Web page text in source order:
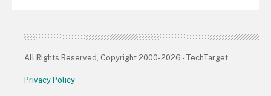
All Rights Reserved, Copyright 2000-2026 - TechTarget
Privacy Policy